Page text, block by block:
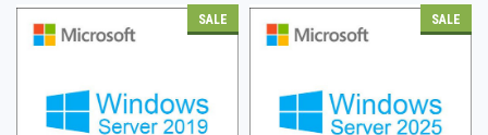
SALE SALE